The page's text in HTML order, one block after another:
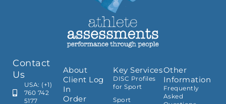
Contact
Us
USA: (+1)
760 742
5177
About
Client Log
In
Order
Key Services
DISC Profiles
for Sport
Sport
Other
Information
Frequently
Asked